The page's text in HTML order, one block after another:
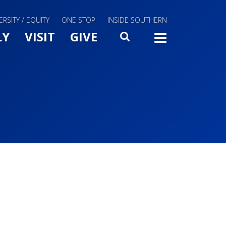
/ EQUITY ONE STOP INSIDE SOUTHERN
Slide Toggle
VISIT GIVE SEARCH